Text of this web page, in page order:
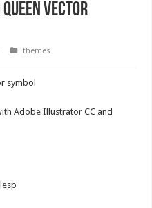
Queen vector
themes
symbol
Adobe Illustrator CC and